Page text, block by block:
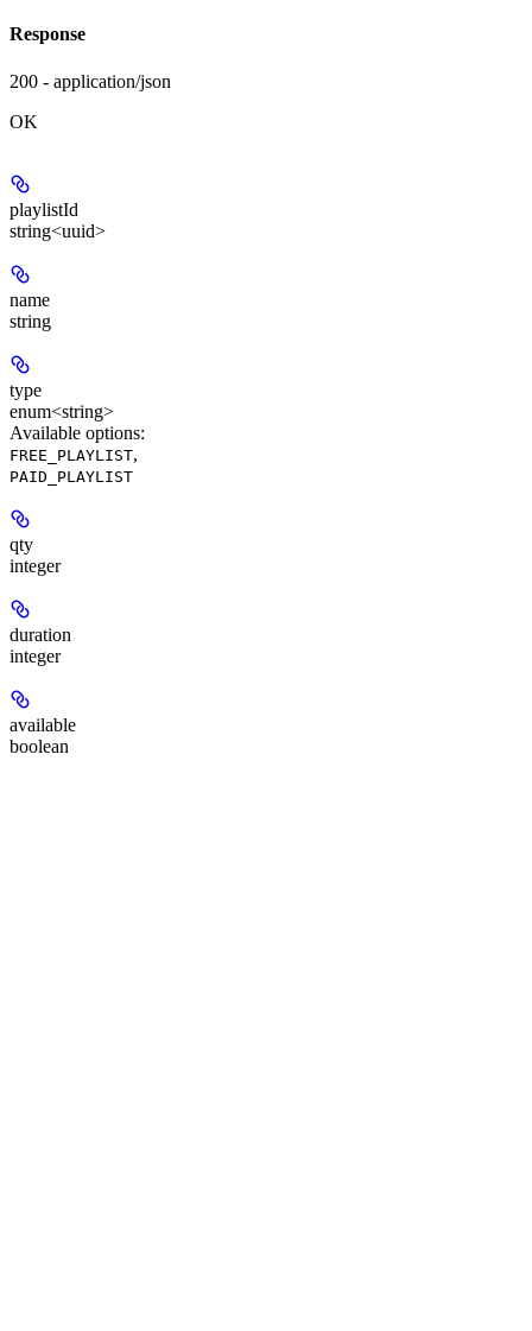
Response
200 - application/json
OK
playlistId
string<uuid>
name
string
type
enum<string>
Available options:
FREE_PLAYLIST,
PAID_PLAYLIST
qty
integer
duration
integer
available
boolean